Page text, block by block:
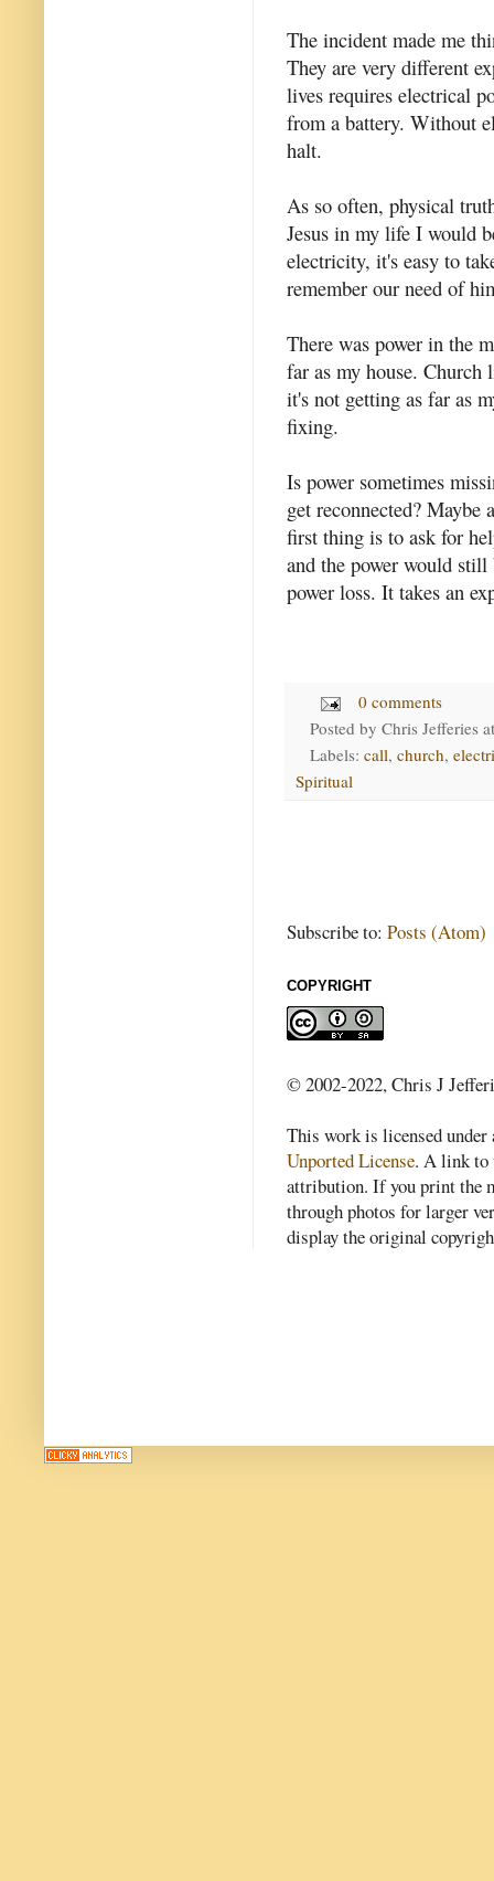
The incident made me
They are very different
lives requires electrical
from a battery. Without
halt.
As so often, physical
Jesus in my life I would
electricity, it's easy to
remember our need of
There was power in the
far as my house. Church
it's not getting as far as
fixing.
Is power sometimes
get reconnected?
first thing is to ask for
and the power would
power loss. It takes an
0 comments
Posted by Chris Jefferies
Labels: call, church,
Spiritual
Subscribe to: Posts (Atom)
COPYRIGHT
© 2002-2022, Chris J
This work is licensed
Unported License. A link to
attribution. If you print the
through photos for larger
display the original